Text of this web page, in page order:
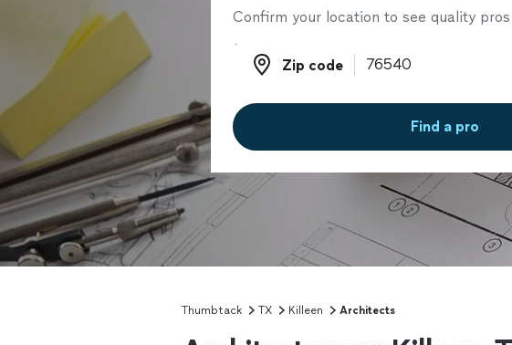
Confirm your location to see quality pros
Zip code
Zip code
Find a pro
Thumbtack TX Killeen Architects